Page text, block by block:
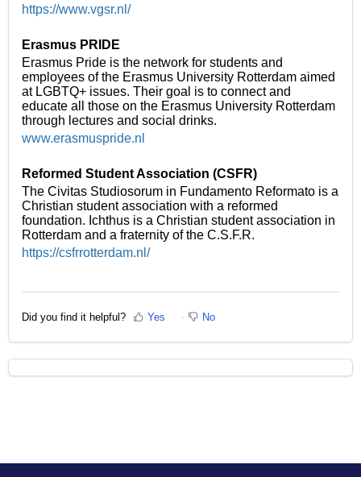
https://www.vgsr.nl/
Erasmus PRIDE
Erasmus Pride is the network for students and
employees of the Erasmus University Rotterdam aimed
at LGBTQ+ issues. Their goal is to connect and
educate all those on the Erasmus University Rotterdam
through lectures and social drinks.
www.erasmuspride.nl
Reformed Student Association (CSFR)
The Civitas Studiosorum in Fundamento Reformato is a
Christian student association with a reformed
foundation. Ichthus is a Christian student association in
Rotterdam and a fraternity of the C.S.F.R.
https://csfrrotterdam.nl/
Did you find it helpful? Yes No